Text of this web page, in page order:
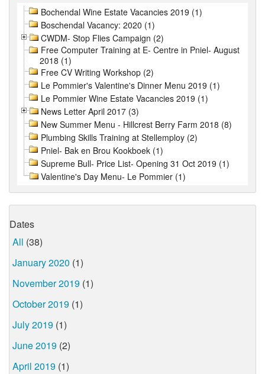
Bochendal Wine Estate Vacancies 2019 (1)
Boschendal Vacancy: 2020 (1)
CWDM- Stop Flies Campaign (2)
Free Computer Training at E- Centre in Pniel- August
2018 (1)
Free CV Writing Workshop (2)
Le Pommier's Valentine's Dinner Menu 2019 (1)
Le Pommier Wine Estate Vacancies 2019 (1)
News Letter April 2017 (3)
New Summer Menu - Hillcrest Berry Farm 2018 (8)
Plumbing Skills Training at Stellemploy (2)
Pniel- Bak en Brou Kookboek (1)
Supreme Bull- Price List- Opening 31 Oct 2019 (1)
Valentine's Day Menu- Le Pommier (1)
Dates
All (38)
January 2020 (1)
November 2019 (1)
October 2019 (1)
July 2019 (1)
June 2019 (2)
April 2019 (1)